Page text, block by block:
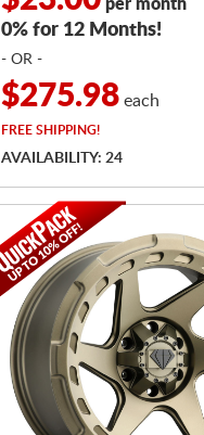
per month
0% for 12 Months!
- OR -
$275.98 each
FREE SHIPPING!
AVAILABILITY: 24